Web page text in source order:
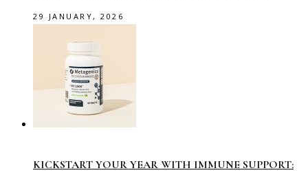
29 JANUARY, 2026
KICKSTART YOUR YEAR WITH IMMUNE SUPPORT: